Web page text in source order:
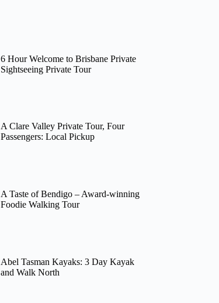
6 Hour Welcome to Brisbane Private
Sightseeing Private Tour
A Clare Valley Private Tour, Four
Passengers: Local Pickup
A Taste of Bendigo – Award-winning
Foodie Walking Tour
Abel Tasman Kayaks: 3 Day Kayak
and Walk North